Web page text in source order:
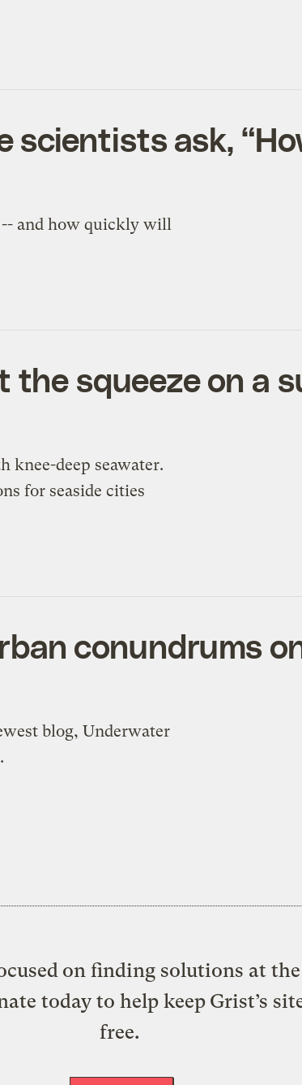
scientists ask,
-- and how quickly will
the squeeze on a
knee-deep seawater.
for seaside cities
conundrums
blog, Underwater
on finding solutions at
today to help keep Grist’s
free.